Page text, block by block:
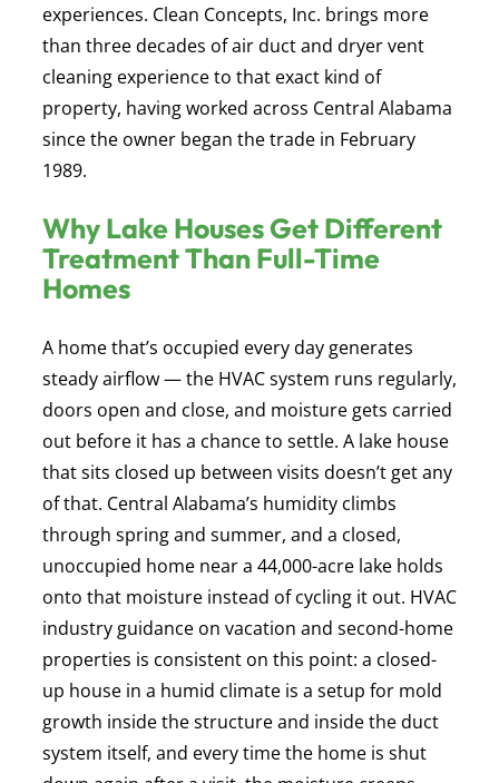
experiences. Clean Concepts, Inc. brings more
than three decades of air duct and dryer vent
cleaning experience to that exact kind of
property, having worked across Central Alabama
since the owner began the trade in February
1989.
Why Lake Houses Get Different
Treatment Than Full-Time
Homes
A home that’s occupied every day generates
steady airflow — the HVAC system runs regularly,
doors open and close, and moisture gets carried
out before it has a chance to settle. A lake house
that sits closed up between visits doesn’t get any
of that. Central Alabama’s humidity climbs
through spring and summer, and a closed,
unoccupied home near a 44,000-acre lake holds
onto that moisture instead of cycling it out. HVAC
industry guidance on vacation and second-home
properties is consistent on this point: a closed-
up house in a humid climate is a setup for mold
growth inside the structure and inside the duct
system itself, and every time the home is shut